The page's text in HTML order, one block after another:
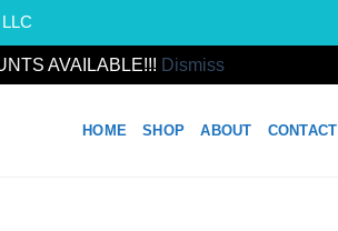
AVAILABLE!!! Dismiss
HOME SHOP ABOUT CONTACT